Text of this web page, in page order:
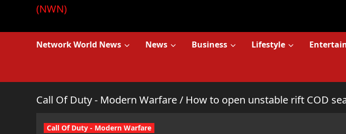
(NWN)
Network World News News Business Lifestyle
Call Of Duty - Modern Warfare/ How to open unstable rift COD
Call Of Duty - Modern Warfare